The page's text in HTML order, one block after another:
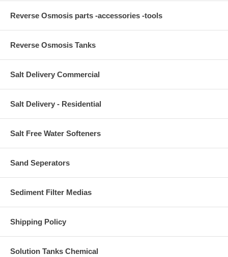
Reverse Osmosis parts -accessories -tools
Reverse Osmosis Tanks
Salt Delivery Commercial
Salt Delivery - Residential
Salt Free Water Softeners
Sand Seperators
Sediment Filter Medias
Shipping Policy
Solution Tanks Chemical